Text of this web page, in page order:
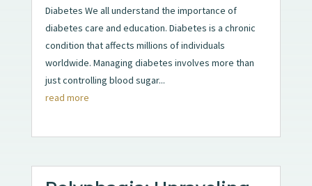
Diabetes We all understand the importance of
diabetes care and education. Diabetes is a chronic
condition that affects millions of individuals
worldwide. Managing diabetes involves more than
just controlling blood sugar...
read more